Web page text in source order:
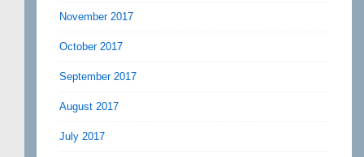
November 2017
October 2017
September 2017
August 2017
July 2017